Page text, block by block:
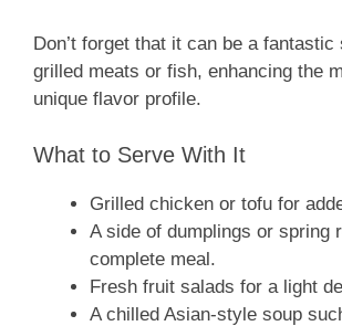
Don’t forget that it can be a
grilled meats or fish, enhancing the
unique flavor profile.
What to Serve With It
Grilled chicken or tofu for
A side of dumplings or spring
complete meal.
Fresh fruit salads for a light
A chilled Asian-style soup